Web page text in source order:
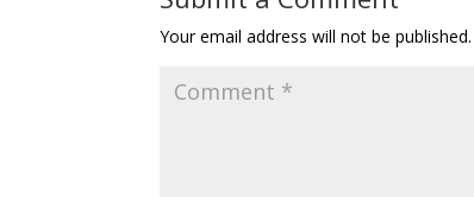
Your email address will not be published.